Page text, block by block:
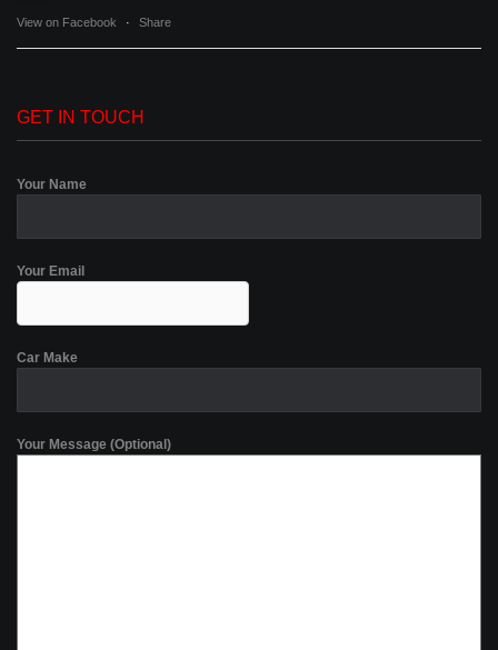
View on Facebook · Share
GET IN TOUCH
Your Name
Your Email
Car Make
Your Message (Optional)